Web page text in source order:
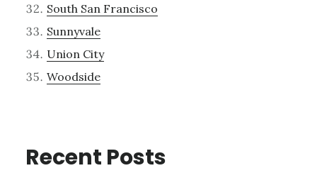
South San Francisco
Sunnyvale
Union City
Woodside
Recent Posts